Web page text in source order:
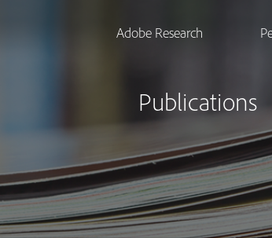
Adobe Research
Publications